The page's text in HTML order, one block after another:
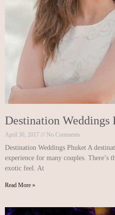
Destination Weddings
April 30, 2017 No Comments
Destination Weddings Phuket A
experience for many couples. There’s
exotic feel. At
Read More »